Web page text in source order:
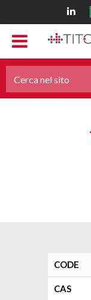
CODE
CAS